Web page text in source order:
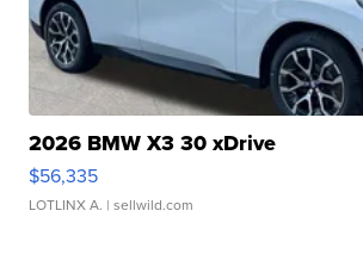
2026 BMW X3 30 xDrive
$56,335
LOTLINX A. | sellwild.com